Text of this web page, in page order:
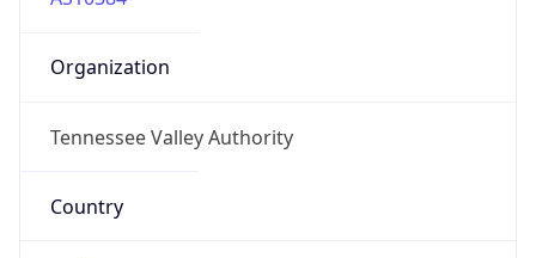
Organization
Tennessee Valley Authority
Country